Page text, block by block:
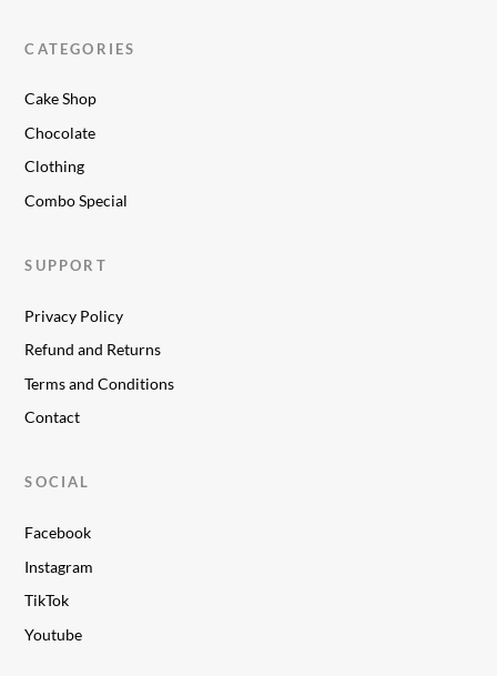
CATEGORIES
Cake Shop
Chocolate
Clothing
Combo Special
SUPPORT
Privacy Policy
Refund and Returns
Terms and Conditions
Contact
SOCIAL
Facebook
Instagram
TikTok
Youtube